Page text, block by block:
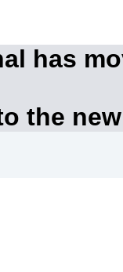
has
the